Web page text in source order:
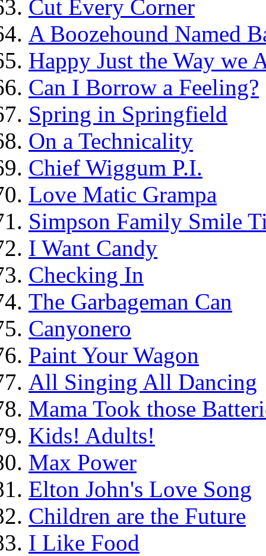
Cut Every Corner
A Boozehound Named
Happy Just the Way we
Can I Borrow a Feeling?
Spring in Springfield
On a Technicality
Chief Wiggum P.I.
Love Matic Grampa
Simpson Family Smile
I Want Candy
Checking In
The Garbageman Can
Canyonero
Paint Your Wagon
All Singing All Dancing
Mama Took those
Kids! Adults!
Max Power
Elton John's Love Song
Children are the Future
I Like Food